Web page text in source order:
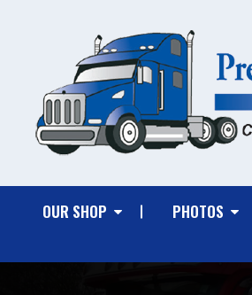
OUR SHOP PHOTOS